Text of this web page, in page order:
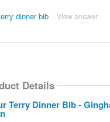
dinner bib View answer
Details
Terry Dinner Bib -